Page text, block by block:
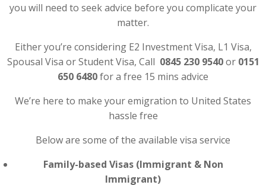
you will need to seek advice before you complicate your
matter.
Either you’re considering E2 Investment Visa, L1 Visa,
Spousal Visa or Student Visa, Call 0845 230 9540or 0151
650 6480for a free 15 mins advice
We’re here to make your emigration to United States
hassle free
Below are some of the available visa service
Family-based Visas (Immigrant & Non
Immigrant)